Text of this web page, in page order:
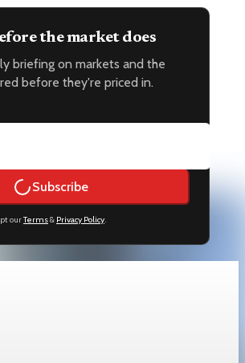
the market does
briefing on markets and the
before they're priced in.
Subscribe
ourTerms& Privacy Policy.